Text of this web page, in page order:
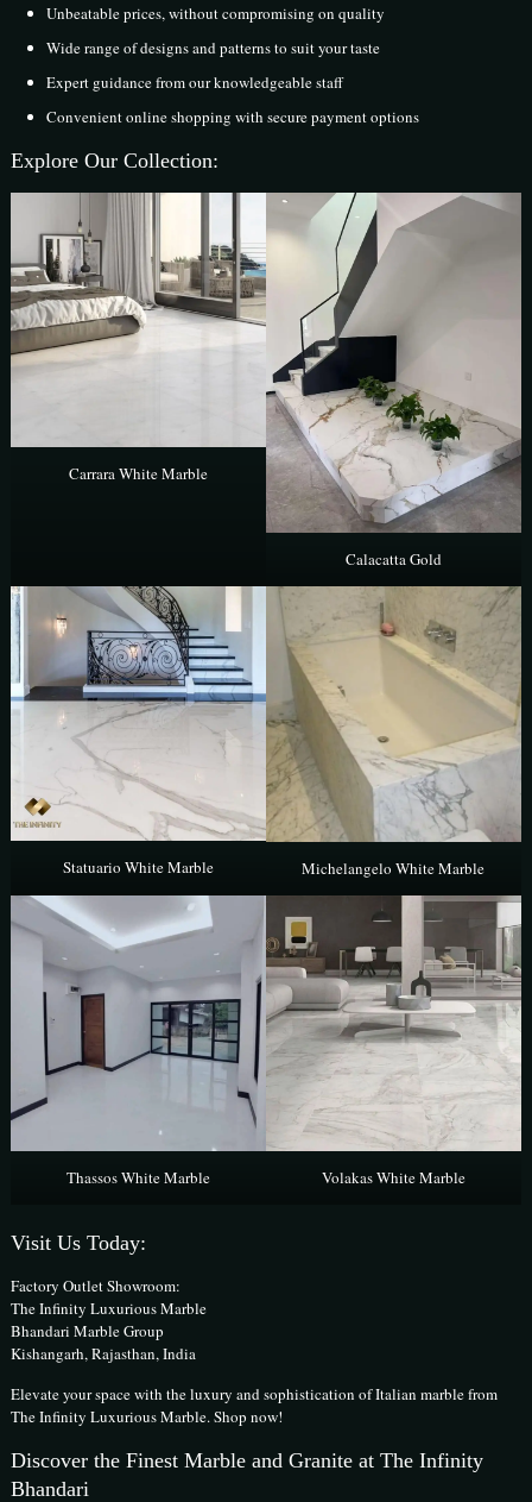
Unbeatable prices, without compromising on quality
Wide range of designs and patterns to suit your taste
Expert guidance from our knowledgeable staff
Convenient online shopping with secure payment options
Explore Our Collection:
Carrara White Marble
Calacatta Gold
Statuario White Marble Michelangelo White Marble
Thassos White Marble Volakas White Marble
Visit Us Today:
Factory Outlet Showroom:
The Infinity Luxurious Marble
Bhandari Marble Group
Kishangarh, Rajasthan, India
Elevate your space with the luxury and sophistication of Italian marble from
The Infinity Luxurious Marble. Shop now!
Discover the Finest Marble and Granite at The Infinity
Bhandari